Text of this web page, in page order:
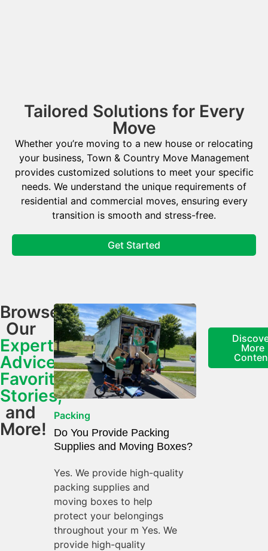
Tailored Solutions for Every
Move
Whether you’re moving to a new house or relocating
your business, Town & Country Move Management
provides customized solutions to meet your specific
needs. We understand the unique requirements of
residential and commercial moves, ensuring every
transition is smooth and stress-free.
Get Started
Browse
Our
Expert
Advice,
Favorite
Stories,
and
More!
Packing
Do You Provide Packing
Supplies and Moving Boxes?
Yes. We provide high-quality
packing supplies and
moving boxes to help
protect your belongings
throughout your m Yes. We
provide high-quality
More